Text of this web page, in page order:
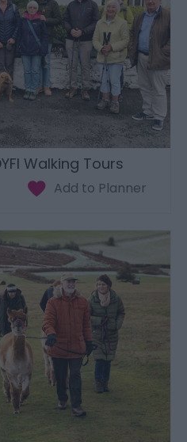
Walking Tours